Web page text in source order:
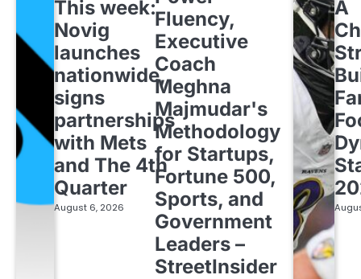
This week:
Novig
launches
nationwide,
signs
partnerships
with Mets
and The 4th
Quarter
August 6, 2026
Fluency,
Executive
Coach
Meghna
Majmudar's
Methodology
for Startups,
Fortune 500,
Sports, and
Government
Leaders –
StreetInsider
A